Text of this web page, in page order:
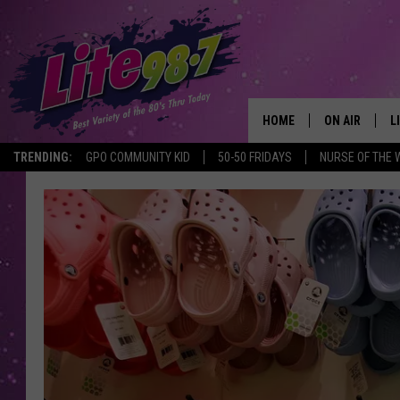
TRENDING: GPO COMMUNITY KID 50-50 FRIDAYS NURSE OF THE
HOME ON AIR
SCHEDULE
RACHEL
MICHELLE
JESSICA ON